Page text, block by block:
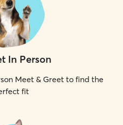
In Person
Meet & Greet to find the
fit